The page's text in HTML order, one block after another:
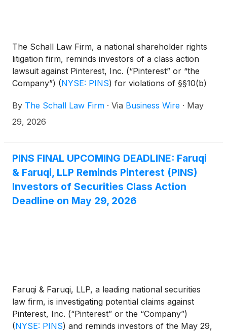
The Schall Law Firm, a national shareholder rights
litigation firm, reminds investors of a class action
lawsuit against Pinterest, Inc. (“Pinterest” or “the
Company”) (NYSE: PINS) for violations of §§10(b)
and Rule 10b-5 promulgated thereunder by the U.S.
Securities and Exchange Commission.
By The Schall Law Firm · Via Business Wire · May
29, 2026
PINS FINAL UPCOMING DEADLINE: Faruqi
& Faruqi, LLP Reminds Pinterest (PINS)
Investors of Securities Class Action
Deadline on May 29, 2026
Faruqi & Faruqi, LLP, a leading national securities
law firm, is investigating potential claims against
Pinterest, Inc. (“Pinterest” or the “Company”)
(NYSE: PINS) and reminds investors of the May 29,